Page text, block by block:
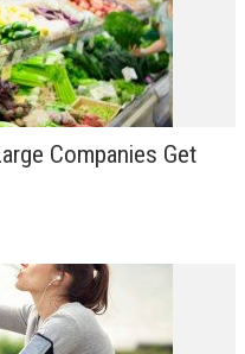
Companies Get